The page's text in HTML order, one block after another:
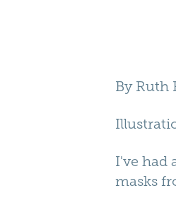
By Ruth
I've had
masks